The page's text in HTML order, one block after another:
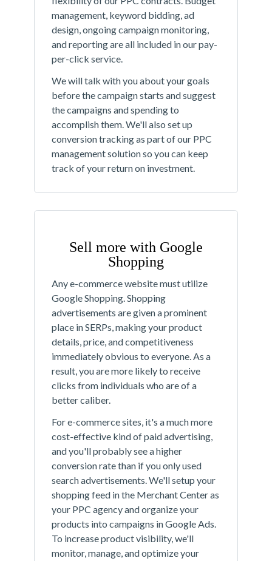
management, keyword bidding, ad
design, ongoing campaign monitoring,
and reporting are all included in our pay-
per-click service.
We will talk with you about your goals
before the campaign starts and suggest
the campaigns and spending to
accomplish them. We'll also set up
conversion tracking as part of our PPC
management solution so you can keep
track of your return on investment.
Sell more with Google
Shopping
Any e-commerce website must utilize
Google Shopping. Shopping
advertisements are given a prominent
place in SERPs, making your product
details, price, and competitiveness
immediately obvious to everyone. As a
result, you are more likely to receive
clicks from individuals who are of a
better caliber.
For e-commerce sites, it's a much more
cost-effective kind of paid advertising,
and you'll probably see a higher
conversion rate than if you only used
search advertisements. We'll setup your
shopping feed in the Merchant Center as
your PPC agency and organize your
products into campaigns in Google Ads.
To increase product visibility, we'll
monitor, manage, and optimize your